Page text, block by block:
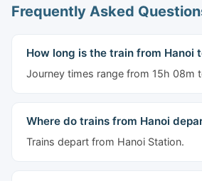
Frequently Asked
How long is the train from Hanoi
Journey times range from 15h 08m
Where do trains from Hanoi
Trains depart from Hanoi Station.